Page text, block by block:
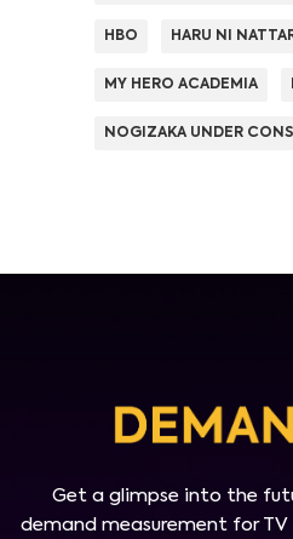
HBO HARU NI
MY HERO ACADEMIA
NOGIZAKA UNDER
Get a glimpse into the
demand measurement for